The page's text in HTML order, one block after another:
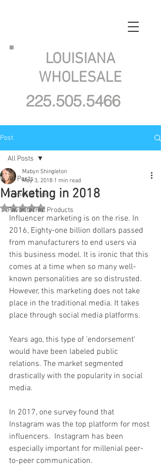
LOUISIANA
WHOLESALE
225.505.5466
Post
All Posts
Trends & Tips
Favorite/Hot Products
All Posts
Marketing in 2018
Mabyn Shingleton
May 3, 2018 1 min read
Rated NaN out of 5 stars.
Influencer marketing is on the rise. In
2016, Eighty-one billion dollars passed
from manufacturers to end users via
this business model. It is ironic that this
comes at a time when so many well-
known personalities are so distrusted.
However, this marketing does not take
place in the traditional media. It takes
place through social media platforms.
Years ago, this type of 'endorsement'
would have been labeled public
relations. The market segmented
drastically with the popularity in social
media.
In 2017, one survey found that
Instagram was the top platform for most
influencers.  Instagram has been
especially important for millenial peer-
to-peer communication.